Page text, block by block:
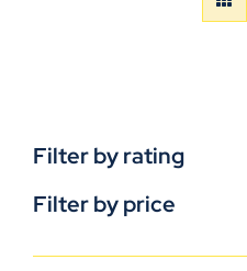
Filter by rating
Filter by price